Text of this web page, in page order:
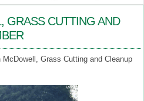
GRASS CUTTING AND
McDowell, Grass Cutting and Cleanup